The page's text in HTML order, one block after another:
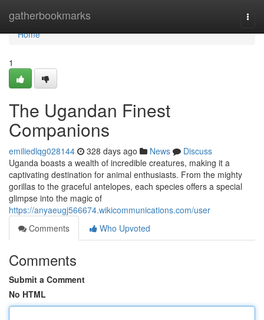
gatherbookmarks
Home
Home
1
The Ugandan Finest
Companions
emiliedlqg028144 328 days ago News
Discuss
Uganda boasts a wealth of incredible creatures, making it a
captivating destination for animal enthusiasts. From the mighty
gorillas to the graceful antelopes, each species offers a special
glimpse into the magic of
https://anyaeugj566674.wikicommunications.com/user
Comments
Who Upvoted
Comments
Submit a Comment
No HTML